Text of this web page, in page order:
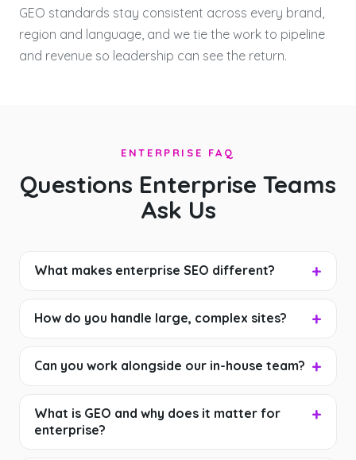
GEO standards stay consistent across every brand,
region and language, and we tie the work to pipeline
and revenue so leadership can see the return.
ENTERPRISE FAQ
Questions Enterprise Teams
Ask Us
What makes enterprise SEO different?
How do you handle large, complex sites?
Can you work alongside our in-house team?
What is GEO and why does it matter for
enterprise?